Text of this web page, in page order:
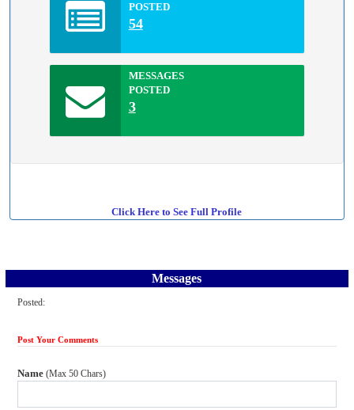
POSTED
54
MESSAGES
POSTED
3
Click Here to See Full Profile
Messages
Posted:
Post Your Comments
Name(Max 50 Chars)